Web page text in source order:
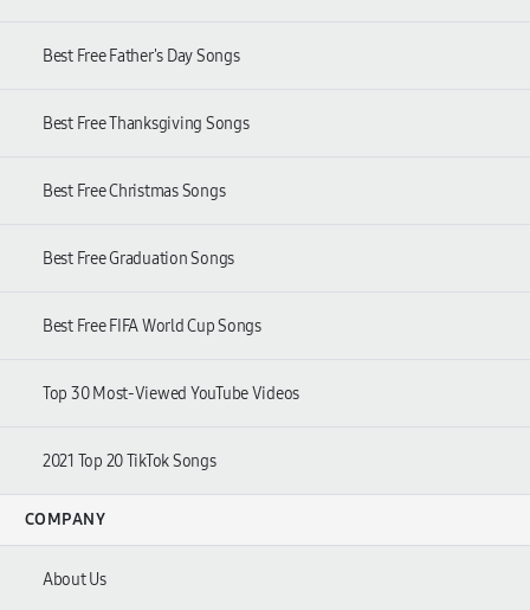
Best Free Father's Day Songs
Best Free Thanksgiving Songs
Best Free Christmas Songs
Best Free Graduation Songs
Best Free FIFA World Cup Songs
Top 30 Most-Viewed YouTube Videos
2021 Top 20 TikTok Songs
COMPANY
About Us